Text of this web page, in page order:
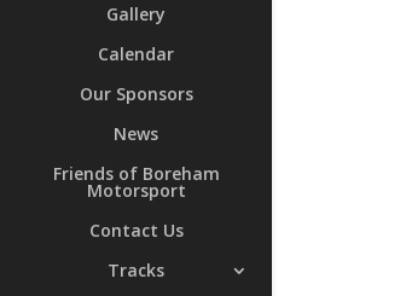
Gallery
Calendar
Our Sponsors
News
Friends of Boreham
Motorsport
Contact Us
Tracks